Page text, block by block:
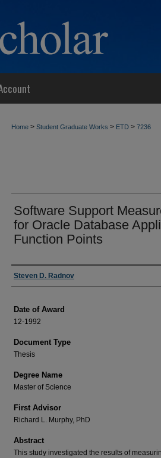
Home > Student Graduate Works > ETD > 7236
Software Support
for Oracle Database
Function Points
Author
Steven D. Radnov
Date of Award
12-1992
Document Type
Thesis
Degree Name
Master of Science
First Advisor
Richard L. Murphy, PhD
Abstract
This study investigated the results of